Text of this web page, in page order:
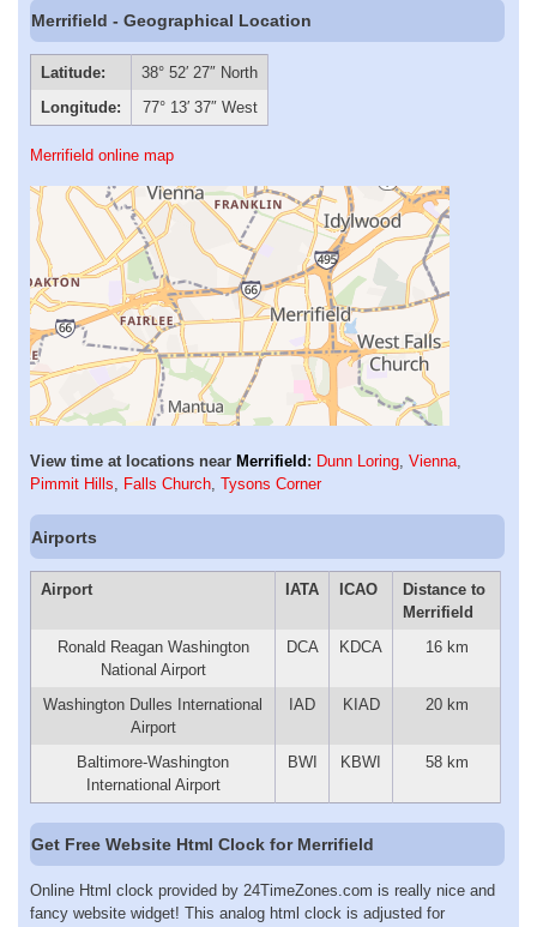
Merrifield - Geographical Location
Latitude:
38° 52′ 27″ North
Longitude:
77° 13′ 37″ West
Merrifield online map
View time at locations near Merrifield : Dunn Loring, Vienna,
Pimmit Hills, Falls Church, Tysons Corner
Airports
Airport IATA ICAO
Distance to
Merrifield
Ronald Reagan Washington
National Airport
DCA KDCA 16 km
Washington Dulles International
Airport
IAD KIAD 20 km
Baltimore-Washington
International Airport
BWI KBWI 58 km
Get Free Website Html Clock for Merrifield
Online Html clock provided by 24TimeZones.com is really nice and
fancy website widget! This analog html clock is adjusted for